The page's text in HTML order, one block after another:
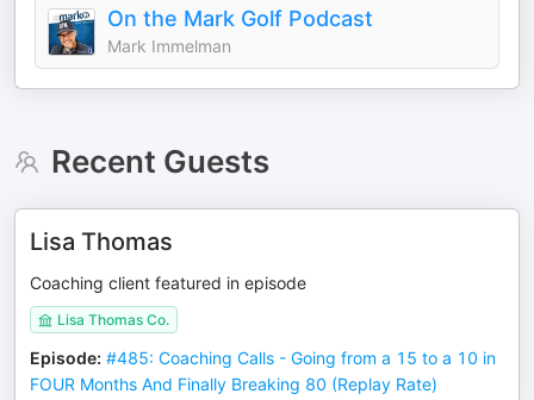
On the Mark Golf Podcast
Mark Immelman
Recent Guests
Lisa Thomas
Coaching client featured in episode
Lisa Thomas Co.
Episode: #485: Coaching Calls - Going from a 15 to a 10 in
FOUR Months And Finally Breaking 80 (Replay Rate)